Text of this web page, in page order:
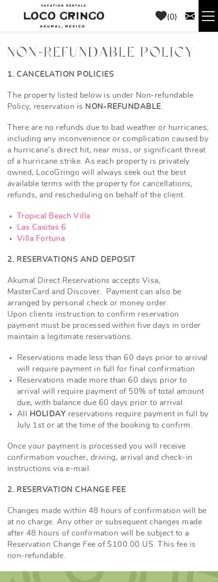
Skip to main content
0
RENTALS
THINGS TO DO
AREA GUIDE
CONCIERGE
ABOUT US
BLOG
NON-REFUNDABLE POLICY
YOU ARE HERE
1. CANCELATION POLICIES
The property listed below is under Non-refundable
Policy, reservation is NON-REFUNDABLE
There are no refunds due to bad weather or hurricanes;
including any inconvenience or complication caused by
a hurricane’s direct hit, near miss, or significant threat
of a hurricane strike. As each property is privately
owned, LocoGringo will always seek out the best
available terms with the property for cancellations,
refunds, and rescheduling on behalf of the client.
Tropical Beach Villa
Las Casitas 6
Villa Fortuna
2. RESERVATIONS AND DEPOSIT
Akumal Direct Reservations accepts Visa,
MasterCard and Discover. Payment can also be
arranged by personal check or money order.
Upon clients instruction to confirm reservation
payment must be processed within five days in order
maintain a legitimate reservations.
Reservations made less than 60 days prior to arrival
will require payment in full for final confirmation
Reservations made more than 60 days prior to
arrival will require payment of 50% of total amount
due, with balance due 60 days prior to arrival.
All HOLIDAY reservations require payment in full by
July 1st or at the time of the booking to confirm.
Once your payment is processed you will receive
confirmation voucher, driving, arrival and check-in
instructions via e-mail.
2. RESERVATION CHANGE FEE
Changes made within 48 hours of confirmation will be
at no charge. Any other or subsequent changes made
after 48 hours of confirmation will be subject to a
Reservation Change Fee of $100.00 US. This fee is
non-refundable.